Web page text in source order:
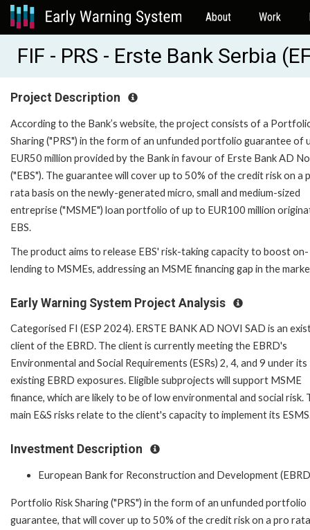
About Work
FIF - PRS - Erste Bank Serbia
Project Description
According to the Bank’s website, the project consists of a
Sharing ("PRS") in the form of an unfunded portfolio guarantee of
EUR50 million provided by the Bank in favour of Erste Bank AD
("EBS"). The guarantee will cover up to 50% of the credit risk on a
rata basis on the newly-generated micro, small and medium-sized
entreprise ("MSME") loan portfolio of up to EUR100 million
EBS.
The product aims to release EBS' risk-taking capacity to boost on-
lending to MSMEs, addressing an MSME financing gap in the
Early Warning System Project Analysis
Categorised FI (ESP 2024). ERSTE BANK AD NOVI SAD is an
client of the EBRD. The client is currently meeting the EBRD's
Environmental and Social Requirements (ESRs) 2, 4, and 9 under its
existing EBRD exposures. Eligible subprojects will support MSME
finance, which are likely to be of low environmental and social risk.
main E&S risks relate to the client's capacity to implement its
Investment Description
European Bank for Reconstruction and Development
Portfolio Risk Sharing ("PRS") in the form of an unfunded portfolio
guarantee, that will cover up to 50% of the credit risk on a pro